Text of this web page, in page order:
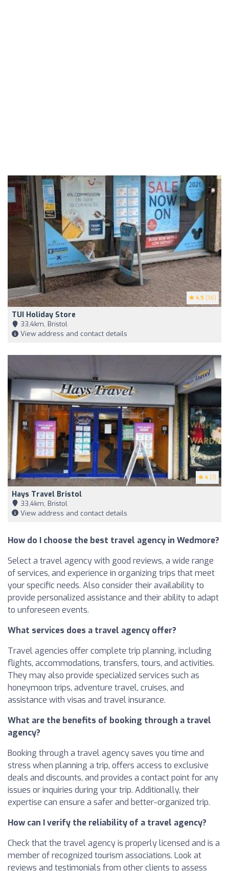
4.9 (36)
TUI Holiday Store
33,4km, Bristol
View address and contact details
4 (7)
Hays Travel Bristol
33,4km, Bristol
View address and contact details
How do I choose the best travel agency in Wedmore?
Select a travel agency with good reviews, a wide range
of services, and experience in organizing trips that meet
your specific needs. Also consider their availability to
provide personalized assistance and their ability to adapt
to unforeseen events.
What services does a travel agency offer?
Travel agencies offer complete trip planning, including
flights, accommodations, transfers, tours, and activities.
They may also provide specialized services such as
honeymoon trips, adventure travel, cruises, and
assistance with visas and travel insurance.
What are the benefits of booking through a travel
agency?
Booking through a travel agency saves you time and
stress when planning a trip, offers access to exclusive
deals and discounts, and provides a contact point for any
issues or inquiries during your trip. Additionally, their
expertise can ensure a safer and better-organized trip.
How can I verify the reliability of a travel agency?
Check that the travel agency is properly licensed and is a
member of recognized tourism associations. Look at
reviews and testimonials from other clients to assess